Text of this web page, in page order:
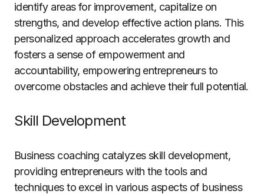
identify areas for improvement, capitalize on
strengths, and develop effective action plans. This
personalized approach accelerates growth and
fosters a sense of empowerment and
accountability, empowering entrepreneurs to
overcome obstacles and achieve their full potential.
Skill Development
Business coaching catalyzes skill development,
providing entrepreneurs with the tools and
techniques to excel in various aspects of business